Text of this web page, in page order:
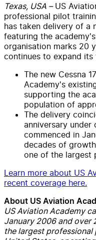
Texas, USA –US
professional pilot
has taken delivery of a
featuring the
organisation marks 20
continues to expand its
The new Cessna
Academy's
supporting the
population of
The delivery
anniversary under
commenced in
decades of
one of the largest
Learn more about US
recent coverage here.
About US Aviation
US Aviation Academy
January 2006 and over
the largest